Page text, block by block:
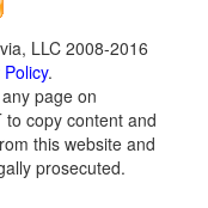
LLC 2008-2016
.
page on
to copy content and
this website and
prosecuted.